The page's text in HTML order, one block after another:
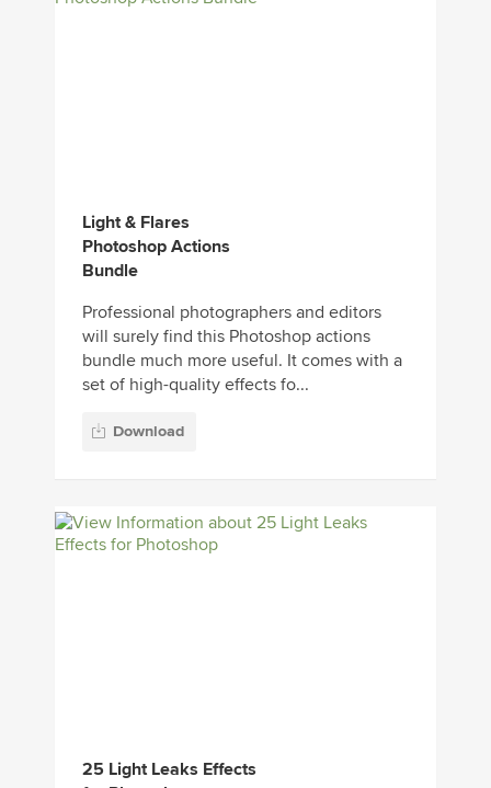
Light & Flares
Photoshop Actions
Bundle
Professional photographers and editors
will surely find this Photoshop actions
bundle much more useful. It comes with a
set of high-quality effects fo...
Download
25 Light Leaks Effects